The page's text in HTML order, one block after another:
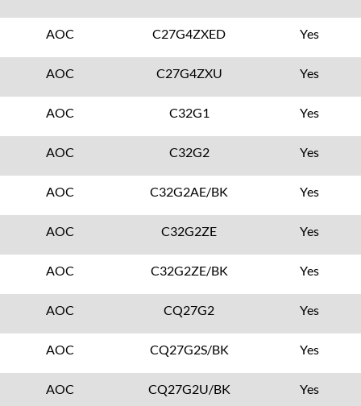
AOC C27G4ZXED Yes
AOC C27G4ZXU Yes
AOC C32G1 Yes
AOC C32G2 Yes
AOC C32G2AE/BK Yes
AOC C32G2ZE Yes
AOC C32G2ZE/BK Yes
AOC CQ27G2 Yes
AOC CQ27G2S/BK Yes
AOC CQ27G2U/BK Yes